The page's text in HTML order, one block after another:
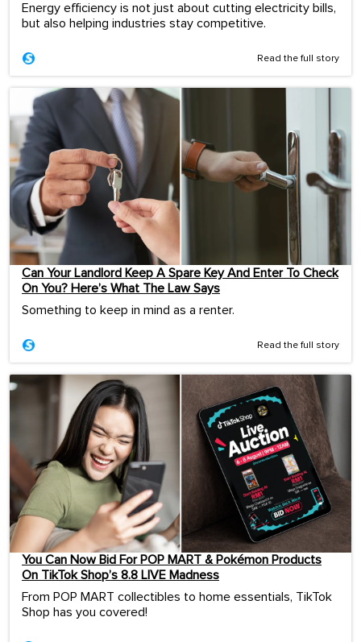
Energy efficiency is not just about cutting electricity bills,
but also helping industries stay competitive.
Read the full story
Can Your Landlord Keep A Spare Key And Enter To Check
On You? Here’s What The Law Says
Something to keep in mind as a renter.
Read the full story
You Can Now Bid For POP MART & Pokémon Products
On TikTok Shop’s 8.8 LIVE Madness
From POP MART collectibles to home essentials, TikTok
Shop has you covered!